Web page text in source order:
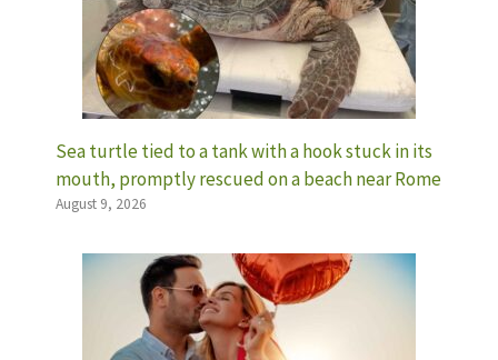
Sea turtle tied to a tank with a hook stuck in its
mouth, promptly rescued on a beach near Rome
August 9, 2026